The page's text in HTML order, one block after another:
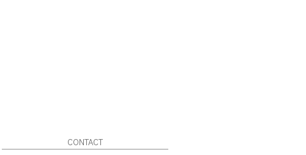
CONTACT